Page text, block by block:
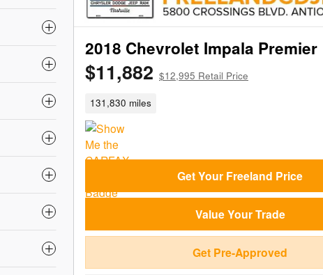
2018 Chevrolet Impala Premier
$11,882 $12,995 Retail Price
131,830 miles
Get Your Freeland Price
Value Your Trade
Get Pre-Approved